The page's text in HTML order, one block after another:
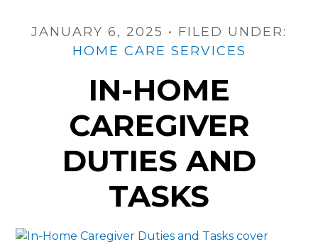
JANUARY 6, 2025 • FILED UNDER:
HOME CARE SERVICES
IN-HOME
CAREGIVER
DUTIES AND
TASKS